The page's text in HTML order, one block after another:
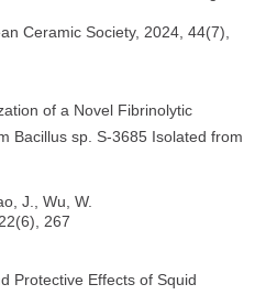
Ceramic Society, 2024, 44(7),
of a Novel Fibrinolytic
Bacillus sp. S-3685 Isolated from
J., Wu, W.
267
Protective Effects of Squid